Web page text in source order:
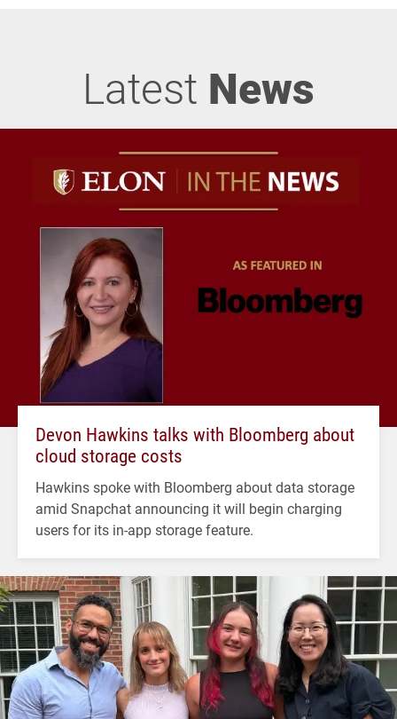
Latest News
Devon Hawkins talks with Bloomberg about
cloud storage costs
Hawkins spoke with Bloomberg about data storage
amid Snapchat announcing it will begin charging
users for its in-app storage feature.